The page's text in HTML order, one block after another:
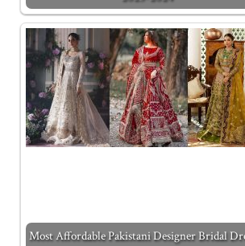
Most Affordable Pakistani Designer Bridal